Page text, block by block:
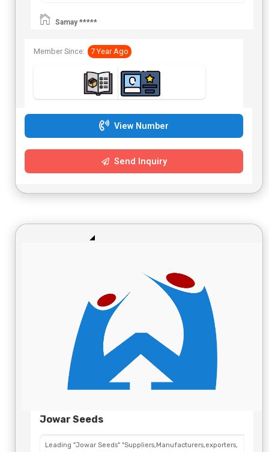
Samay *****
Member Since: 7 Year Ago
View Number
Send Inquiry
Jowar Seeds
Leading "Jowar Seeds" "Suppliers,Manufacturers,exporters,